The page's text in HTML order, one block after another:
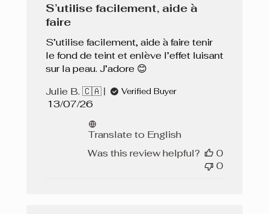
S’utilise facilement, aide à
faire
S’utilise facilement, aide à faire tenir
le fond de teint et enlève l’effet luisant
sur la peau. J’adore 😊
Julie B. 🇨🇦
Verified Buyer
Published
13/07/26
Translate to English
Was this review helpful?
0
0